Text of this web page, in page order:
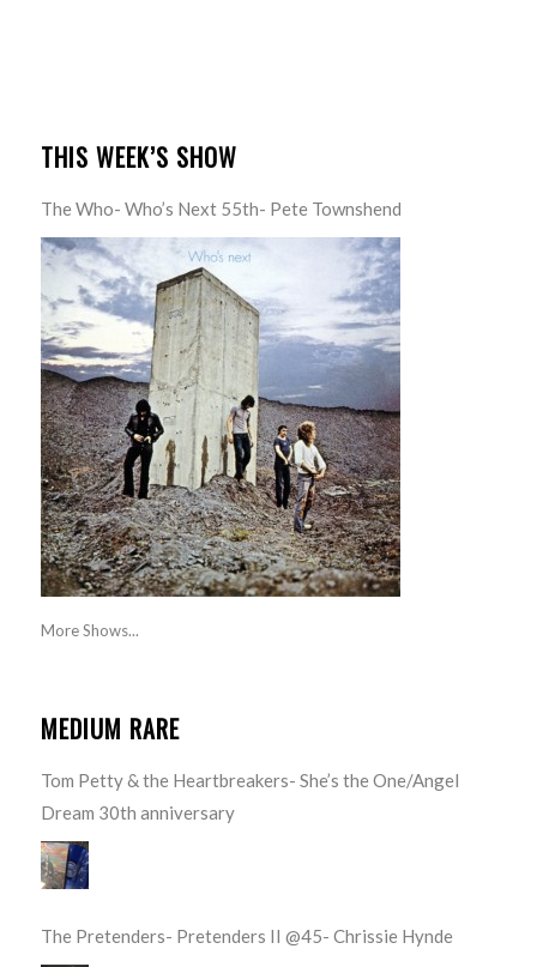
THIS WEEK’S SHOW
The Who- Who’s Next 55th- Pete Townshend
More Shows...
MEDIUM RARE
Tom Petty & the Heartbreakers- She’s the One/Angel
Dream 30th anniversary
The Pretenders- Pretenders II @45- Chrissie Hynde